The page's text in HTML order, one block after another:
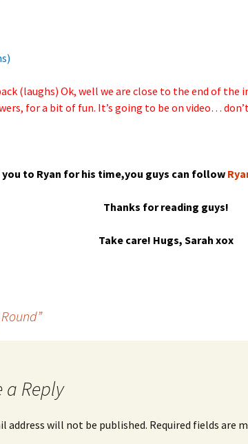
(laughs) Ok, well we are close to the end of
for a bit of fun. It’s going to be on video…
you to Ryan for his time,you guys can follow
Thanks for reading guys!
Take care! Hugs, Sarah xox
a Reply
address will not be published. Required fields are